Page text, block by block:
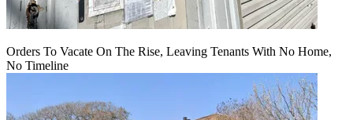
Orders To Vacate On The Rise, Leaving Tenants With No Home,
No Timeline